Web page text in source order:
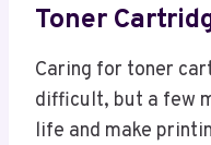
Toner
Caring for toner
difficult, but a few
life and make